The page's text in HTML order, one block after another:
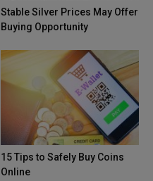
Stable Silver Prices May Offer
Buying Opportunity
15 Tips to Safely Buy Coins
Online